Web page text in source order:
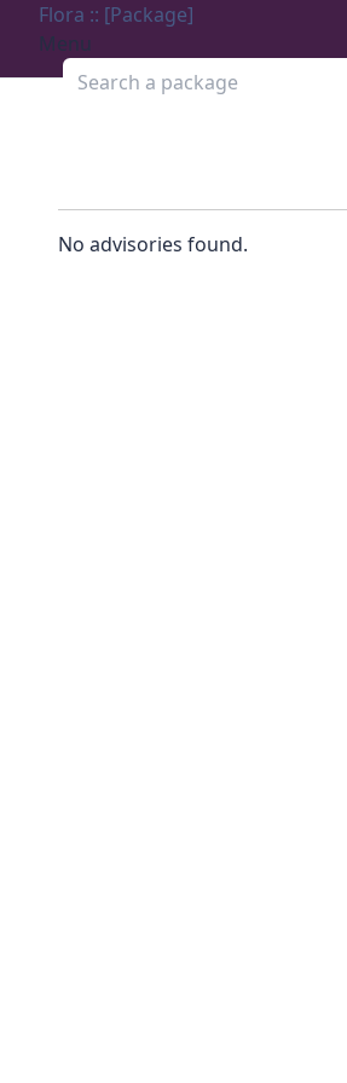
Flora :: [Package]
Menu
Search a package
No advisories found.